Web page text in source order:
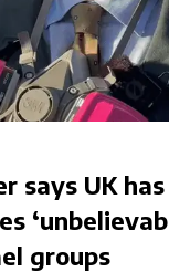
says UK
groups​​